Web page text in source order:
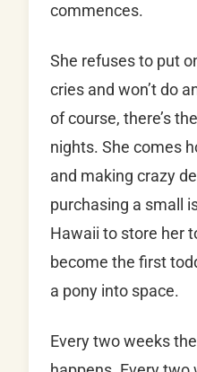
commences.
She refuses to put
cries and won’t do
of course, there’s
nights. She comes
and making crazy
purchasing a small
Hawaii to store her
become the first
a pony into space.
Every two weeks